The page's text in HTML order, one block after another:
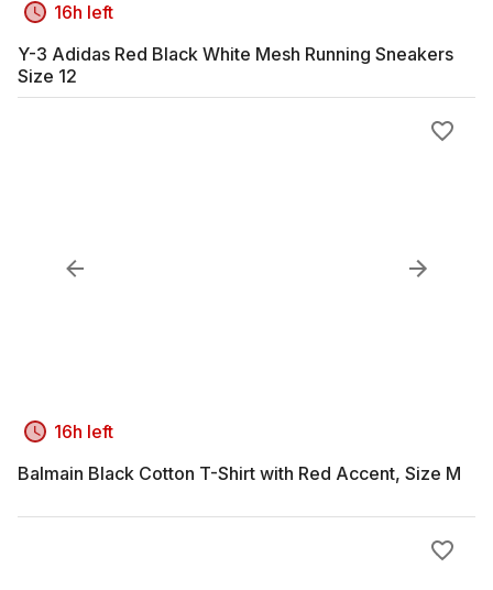
16h left
Y-3 Adidas Red Black White Mesh Running Sneakers
Size 12
16h left
Balmain Black Cotton T-Shirt with Red Accent, Size M